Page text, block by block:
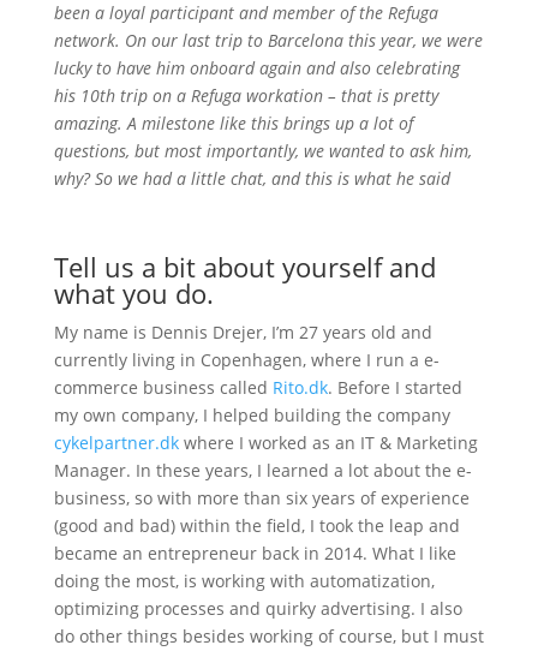
been a loyal participant and member of the Refuga
network. On our last trip to Barcelona this year, we were
lucky to have him onboard again and also celebrating
his 10th trip on a Refuga workation – that is pretty
amazing. A milestone like this brings up a lot of
questions, but most importantly, we wanted to ask him,
why? So we had a little chat, and this is what he said
Tell us a bit about yourself and
what you do.
My name is Dennis Drejer, I’m 27 years old and
currently living in Copenhagen, where I run a e-
commerce business called Rito.dk. Before I started
my own company, I helped building the company
cykelpartner.dkwhere I worked as an IT & Marketing
Manager. In these years, I learned a lot about the e-
business, so with more than six years of experience
(good and bad) within the field, I took the leap and
became an entrepreneur back in 2014. What I like
doing the most, is working with automatization,
optimizing processes and quirky advertising. I also
do other things besides working of course, but I must